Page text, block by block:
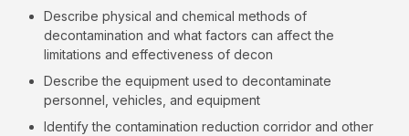
Describe physical and chemical methods of
decontamination and what factors can affect the
limitations and effectiveness of decon
Describe the equipment used to decontaminate
personnel, vehicles, and equipment
Identify the contamination reduction corridor and other